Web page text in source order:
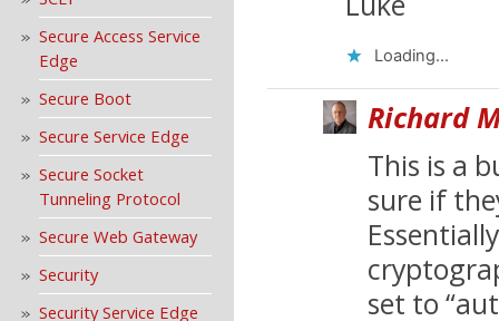
Secure Access Service
Edge
Secure Boot
Secure Service Edge
Secure Socket
Tunneling Protocol
Secure Web Gateway
Security
Security Service Edge
Loading...
Richard
This is a
sure if
set to